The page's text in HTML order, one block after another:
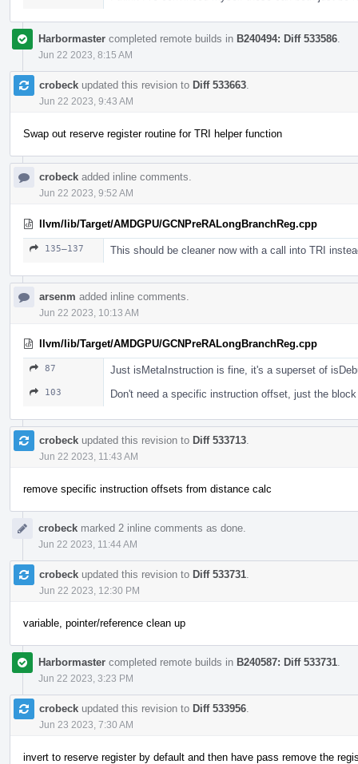
Harbormaster completed remote builds in B240494: Diff 533586
Jun 22 2023, 8:15 AM
crobeck updated this revision to Diff 533663
Jun 22 2023, 9:43 AM
Swap out reserve register routine for TRI helper function
crobeck added inline comments.
Jun 22 2023, 9:52 AM
llvm/lib/Target/AMDGPU/GCNPreRALongBranchReg.cpp
135–137 This should be cleaner now with a call into TRI
arsenm added inline comments.
Jun 22 2023, 10:13 AM
llvm/lib/Target/AMDGPU/GCNPreRALongBranchReg.cpp
87 Just isMetaInstruction is fine, it's a superset of
103 Don't need a specific instruction offset, just the
crobeck updated this revision to Diff 533713
Jun 22 2023, 11:43 AM
remove specific instruction offsets from distance calc
crobeck marked 2 inline comments as done.
Jun 22 2023, 11:44 AM
crobeck updated this revision to Diff 533731
Jun 22 2023, 12:30 PM
variable, pointer/reference clean up
Harbormaster completed remote builds in B240587: Diff 533731
Jun 22 2023, 3:23 PM
crobeck updated this revision to Diff 533956
Jun 23 2023, 7:30 AM
invert to reserve register by default and then have pass remove the